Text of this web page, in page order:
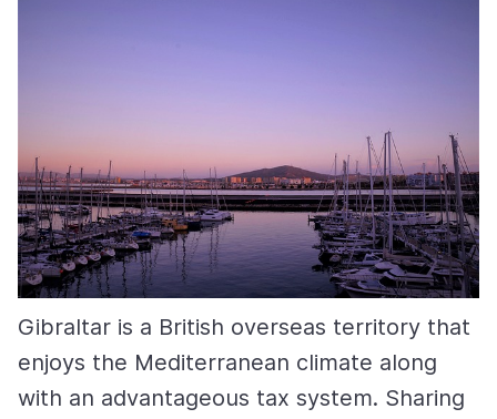
Gibraltar is a British overseas territory that
enjoys the Mediterranean climate along
with an advantageous tax system. Sharing